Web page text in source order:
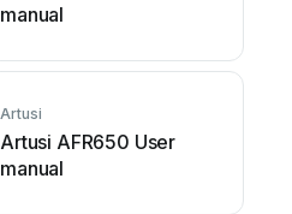
manual
Artusi
Artusi AFR650 User
manual